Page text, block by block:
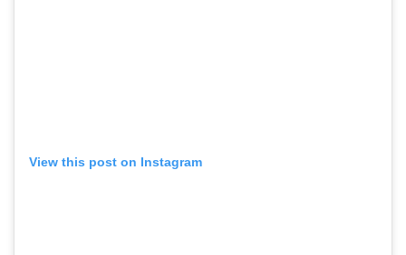
View this post on Instagram